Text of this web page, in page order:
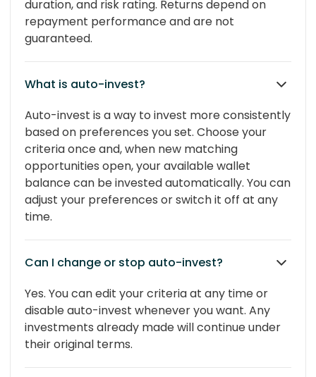
duration, and risk rating. Returns depend on
repayment performance and are not
guaranteed.
What is auto-invest?
Auto-invest is a way to invest more consistently
based on preferences you set. Choose your
criteria once and, when new matching
opportunities open, your available wallet
balance can be invested automatically. You can
adjust your preferences or switch it off at any
time.
Can I change or stop auto-invest?
Yes. You can edit your criteria at any time or
disable auto-invest whenever you want. Any
investments already made will continue under
their original terms.